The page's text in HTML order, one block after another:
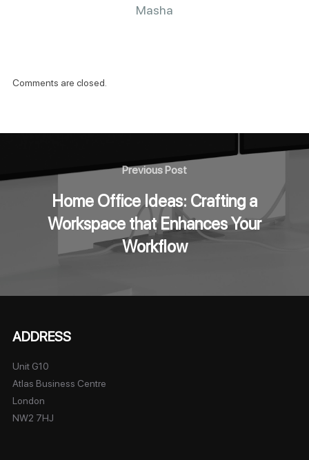
Masha
Comments are closed.
Previous Post
Home Office Ideas: Crafting a
Workspace that Enhances Your
Workflow
ADDRESS
Unit G10
Atlas Business Centre
London
NW2 7HJ